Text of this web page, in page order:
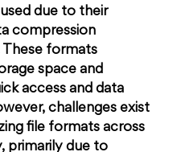
due to their
compression
These formats
space and
access and data
challenges exist
file formats across
primarily due to